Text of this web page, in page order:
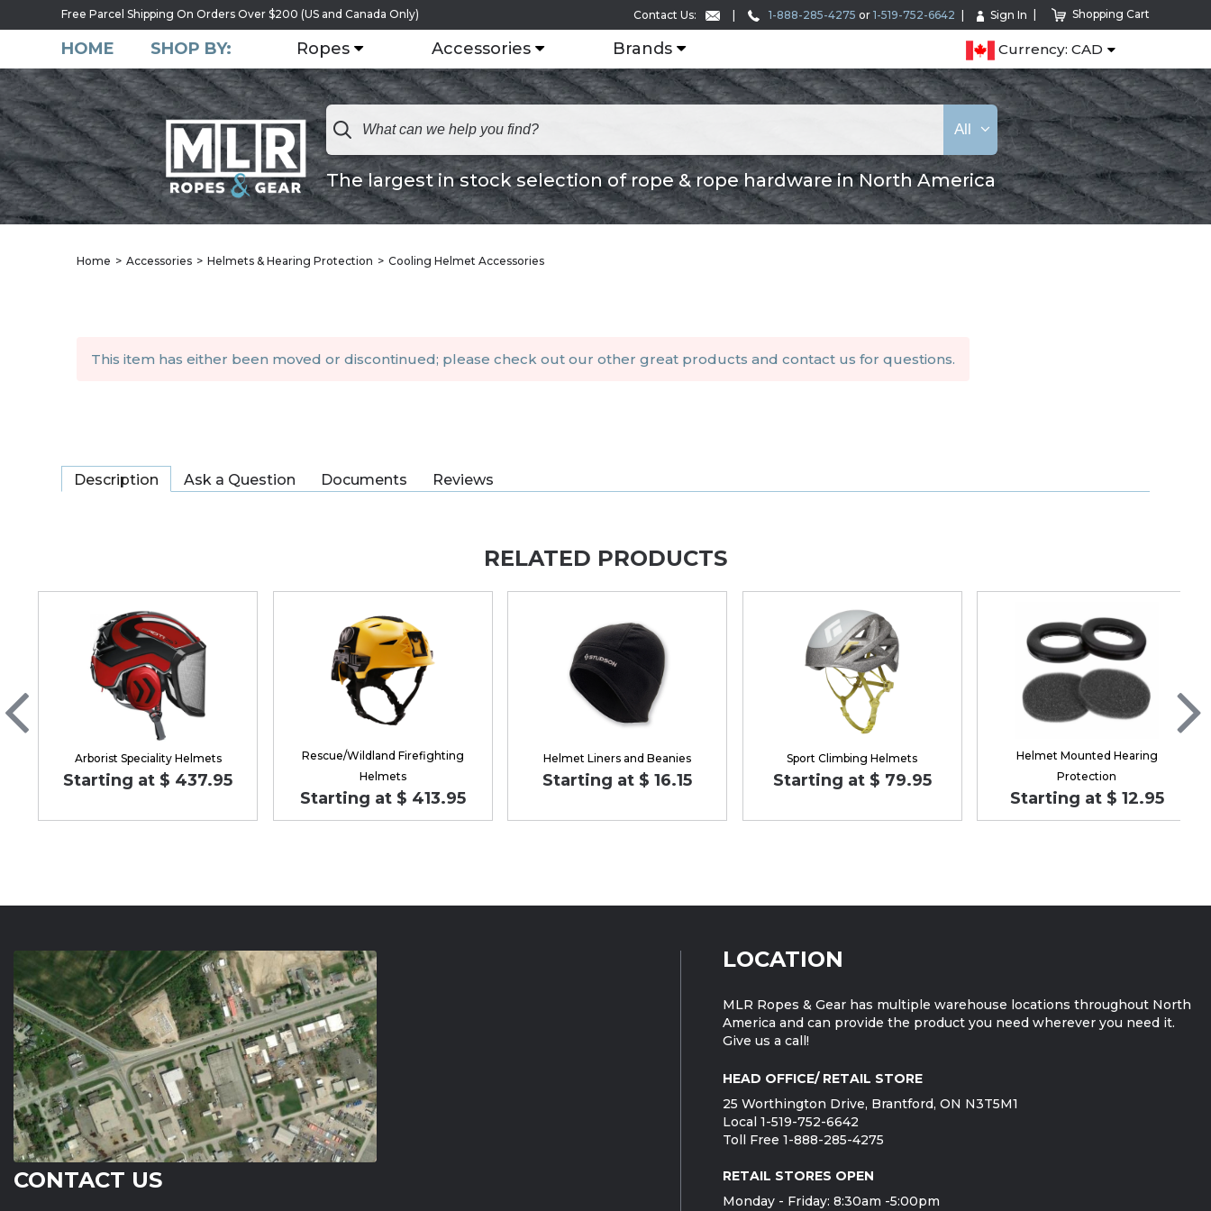
Free Parcel Shipping On Orders Over $200 (US and Canada Only) Contact Us: 1-888-285-4275 or 1-519-752-6642 Sign In Shopping Cart
HOME SHOP BY: Ropes Accessories Brands Currency: CAD
The largest in stock selection of rope & rope hardware in North America
All
Home Accessories Helmets & Hearing Protection Cooling Helmet Accessories
This item has either been moved or discontinued; please check out our other great products and contact us for questions.
Description Ask a Question Documents Reviews
RELATED PRODUCTS
Arborist Speciality Helmets
Starting at $ 437.95
Rescue/Wildland Firefighting
Helmets
Starting at $ 413.95
Helmet Liners and Beanies
Starting at $ 16.15
Sport Climbing Helmets
Starting at $ 79.95
Helmet Mounted Hearing
Protection
Starting at $ 12.95
CONTACT US
LOCATION
MLR Ropes & Gear has multiple warehouse locations throughout North
America and can provide the product you need wherever you need it.
Give us a call!
HEAD OFFICE/ RETAIL STORE
25 Worthington Drive, Brantford, ON N3T5M1
Local 1-519-752-6642
Toll Free 1-888-285-4275
RETAIL STORES OPEN
Monday - Friday: 8:30am -5:00pm